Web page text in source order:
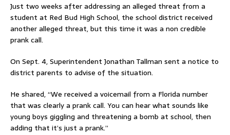
Just two weeks after addressing an alleged threat from a
student at Red Bud High School, the school district received
another alleged threat, but this time it was a non credible
prank call.
On Sept. 4, Superintendent Jonathan Tallman sent a notice to
district parents to advise of the situation.
He shared, “We received a voicemail from a Florida number
that was clearly a prank call. You can hear what sounds like
young boys giggling and threatening a bomb at school, then
adding that it’s just a prank.”